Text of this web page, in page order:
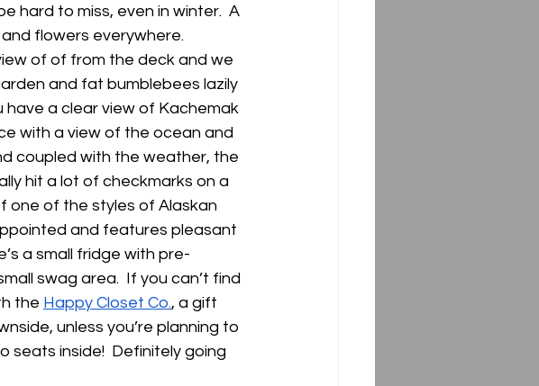
hard to miss, even in winter.  A
flowers everywhere.
of of from the deck and we
and fat bumblebees lazily
have a clear view of Kachemak
with a view of the ocean and
coupled with the weather, the
hit a lot of checkmarks on a
one of the styles of Alaskan
and features pleasant
a small fridge with pre-
swag area.  If you can’t find
the Happy Closet Co., a gift
unless you’re planning to
seats inside!  Definitely going